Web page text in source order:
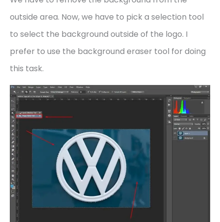
outside area. Now, we have to pick a selection tool
to select the background outside of the logo. I
prefer to use the background eraser tool for doing
this task.